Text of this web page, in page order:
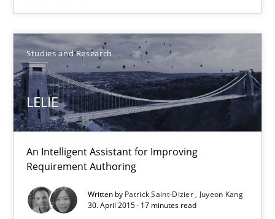
Studies and Research
LELIE
An Intelligent Assistant for Improving
Requirement Authoring
Written by Patrick Saint-Dizier
Juyeon Kang
30. April 2015 · 17 minutes read
Patrick Saint-Dizier
Juyeon Kang
30.04.2015